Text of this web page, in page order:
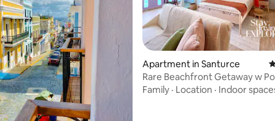
Apartment in Santurce
Rare Beachfront Getaway w
+ Balcony!
Family · Location · Indoor